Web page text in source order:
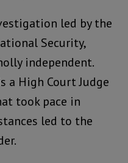
led by the
Security,
independent.
a High Court Judge
took pace in
led to the